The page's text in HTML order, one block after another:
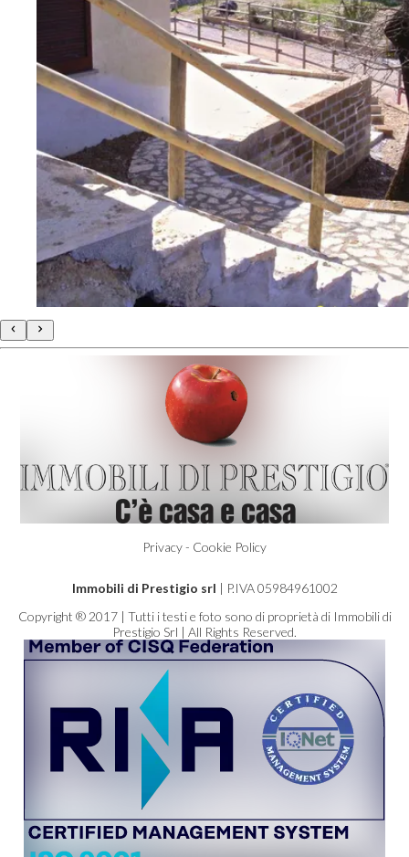
140 sqm.
€ 200.000
Poggio Le Valentine
Privacy - Cookie Policy
Immobili di Prestigio srl | P.IVA 05984961002
Copyright ® 2017 | Tutti i testi e foto sono di proprietà di Immobili di
Prestigio Srl | All Rights Reserved.